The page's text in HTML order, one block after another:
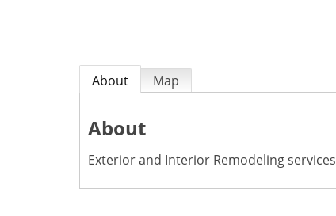
About Map
About
Exterior and Interior Remodeling services